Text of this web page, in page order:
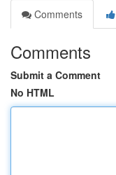
Comments
Comments
Submit a Comment
No HTML